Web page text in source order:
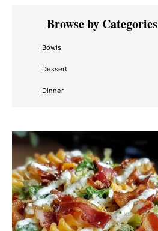
Primary
SidebarBrowse by Categories
Bowls
Dessert
Dinner